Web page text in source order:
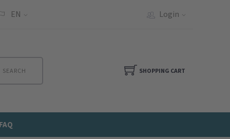
EN Login
SEARCH SHOPPING CART
FAQ